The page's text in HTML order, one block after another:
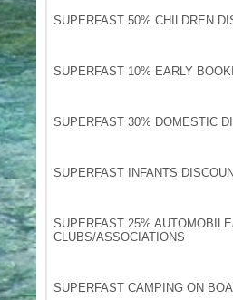
SUPERFAST 50% CHILDREN
SUPERFAST 10% EARLY
SUPERFAST 30% DOMESTIC
SUPERFAST INFANTS
SUPERFAST 25%
CLUBS/ASSOCIATIONS
SUPERFAST CAMPING ON